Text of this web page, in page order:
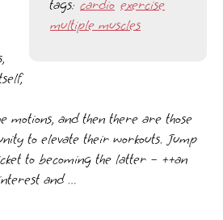
tags: cardio exercise
multiple muscles
motions, and then there are those
to elevate their workouts. Jump
to becoming the latter – ++an
and …